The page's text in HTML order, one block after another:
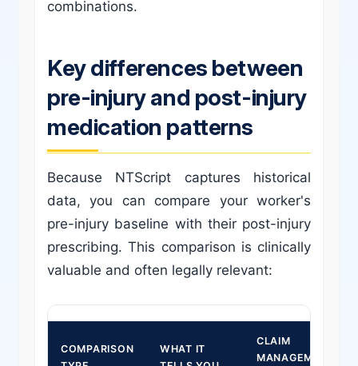
combinations.
Key differences between
pre-injury and post-injury
medication patterns
Because NTScript captures historical
data, you can compare your worker's
pre-injury baseline with their post-injury
prescribing. This comparison is clinically
valuable and often legally relevant:
COMPARISON
WHAT IT
CLAIM
MANAGEMENT